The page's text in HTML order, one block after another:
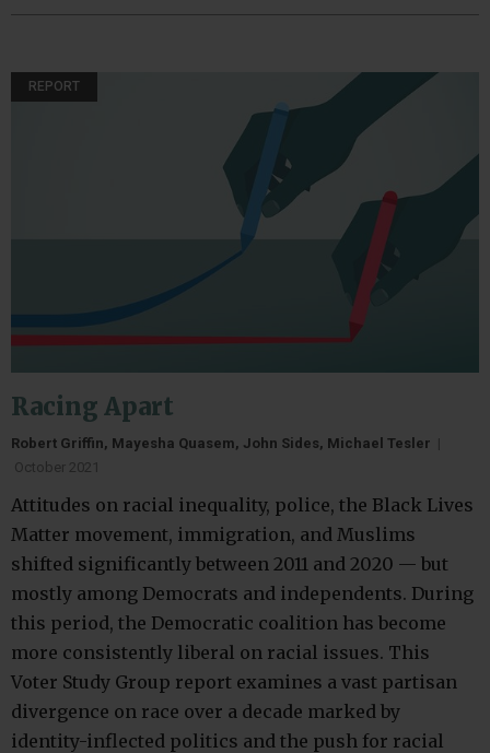
REPORT
Racing Apart
Robert Griffin, Mayesha Quasem, John Sides, Michael Tesler |
October 2021
Attitudes on racial inequality, police, the Black Lives
Matter movement, immigration, and Muslims
shifted significantly between 2011 and 2020 — but
mostly among Democrats and independents. During
this period, the Democratic coalition has become
more consistently liberal on racial issues. This
Voter Study Group report examines a vast partisan
divergence on race over a decade marked by
identity-inflected politics and the push for racial